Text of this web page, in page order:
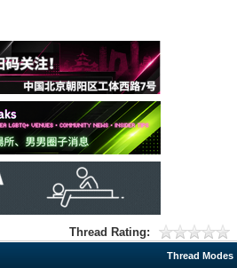
Thread Rating:
Thread Modes